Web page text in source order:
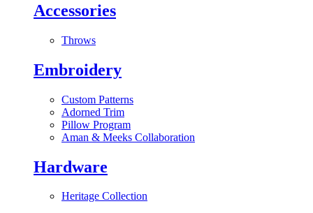
Accessories
Throws
Embroidery
Custom Patterns
Adorned Trim
Pillow Program
Aman & Meeks Collaboration
Hardware
Heritage Collection